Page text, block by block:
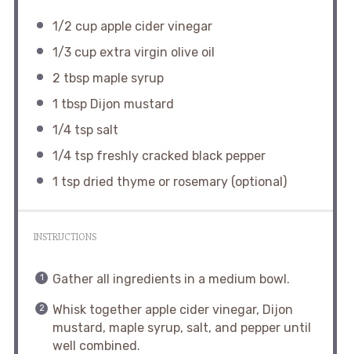
1/2 cupapple cider vinegar
1/3 cupextra virgin olive oil
2 tbspmaple syrup
1 tbspDijon mustard
1/4 tspsalt
1/4 tspfreshly cracked black pepper
1 tspdried thyme or rosemary (optional)
INSTRUCTIONS
Gather all ingredients in a medium bowl.
Whisk together apple cider vinegar, Dijon
mustard, maple syrup, salt, and pepper until
well combined.